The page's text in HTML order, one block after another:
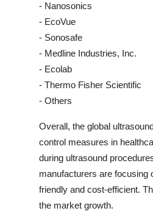
- Nanosonics
- EcoVue
- Sonosafe
- Medline Industries, Inc.
- Ecolab
- Thermo Fisher Scientific
- Others
Overall, the global
control measures in
during ultrasound
manufacturers are focusing
friendly and cost-efficient.
the market growth.